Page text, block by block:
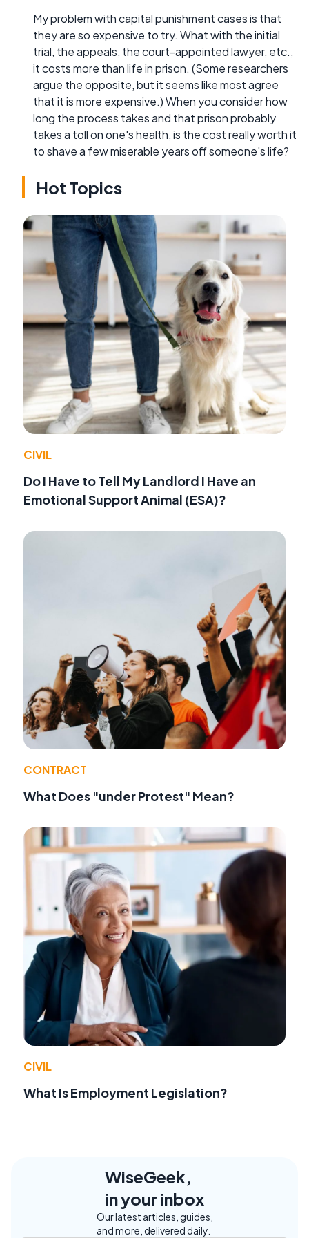
My problem with capital punishment cases is that
they are so expensive to try. What with the initial
trial, the appeals, the court-appointed lawyer, etc.,
it costs more than life in prison. (Some researchers
argue the opposite, but it seems like most agree
that it is more expensive.) When you consider how
long the process takes and that prison probably
takes a toll on one's health, is the cost really worth it
to shave a few miserable years off someone's life?
Hot Topics
CIVIL
Do I Have to Tell My Landlord I Have an
Emotional Support Animal (ESA)?
CONTRACT
What Does "under Protest" Mean?
CIVIL
What Is Employment Legislation?
WiseGeek,
in your inbox
Our latest articles, guides,
and more, delivered daily.